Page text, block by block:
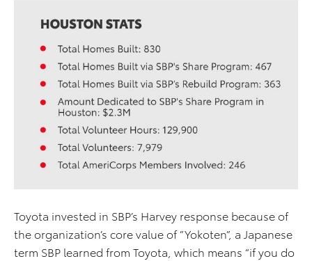
Toyota invested in SBP’s Harvey response because of
the organization’s core value of ”Yokoten”, a Japanese
term SBP learned from Toyota, which means “if you do